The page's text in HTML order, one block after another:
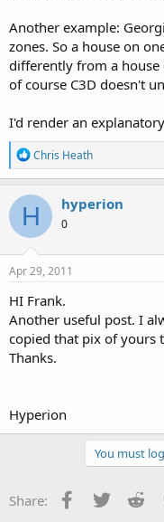
Another example:
zones. So a house on
differently from a house
of course C3D doesn't
I'd render an
R
e
a
c
o
n
s
Chris Heath
H hyperion
0
Apr 29, 2011
HI Frank.
Another useful post. I
copied that pix of yours
Thanks.
Hyperion
You must
Share: Facebook
Twitter